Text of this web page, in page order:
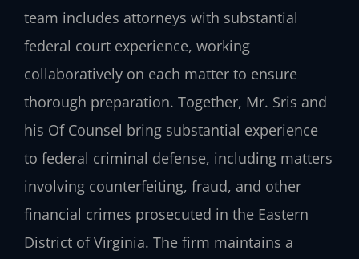
team includes attorneys with substantial
federal court experience, working
collaboratively on each matter to ensure
thorough preparation. Together, Mr. Sris and
his Of Counsel bring substantial experience
to federal criminal defense, including matters
involving counterfeiting, fraud, and other
financial crimes prosecuted in the Eastern
District of Virginia. The firm maintains a